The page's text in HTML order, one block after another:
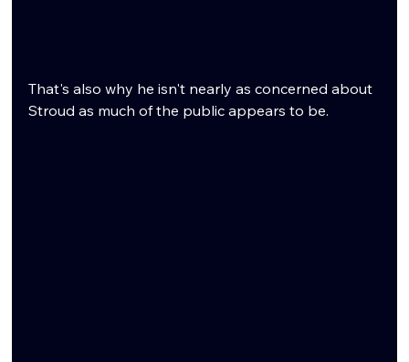
That's also why he isn't nearly as concerned about
Stroud as much of the public appears to be.